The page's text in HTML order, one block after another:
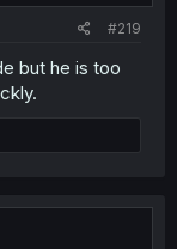
#219
but he is too